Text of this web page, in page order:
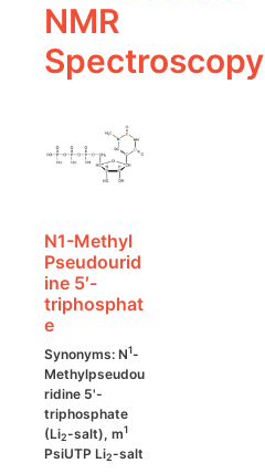
NMR
Spectroscopy
N1-Methyl
Pseudourid
ine 5′-
triphosphat
e
Synonyms: N1-
Methylpseudou
ridine 5'-
triphosphate
(Li2-salt), m1
PsiUTP Li2-salt